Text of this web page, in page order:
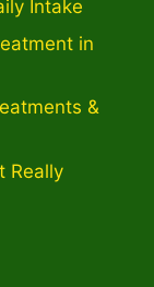
Intake
in
&
Really